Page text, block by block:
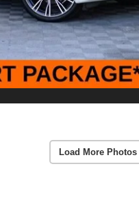
Load More Photos